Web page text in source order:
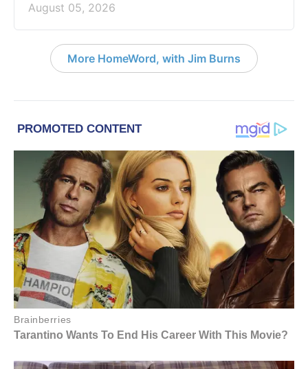
August 05, 2026
More HomeWord, with Jim Burns